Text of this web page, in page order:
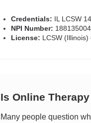
Credentials: IL LCSW
NPI Number:
License: LCSW
Is Online
Many people question